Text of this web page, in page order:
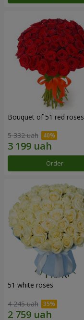
Bouquet of 51 red roses
5 332 uah
Order
51 white roses
4 245 uah